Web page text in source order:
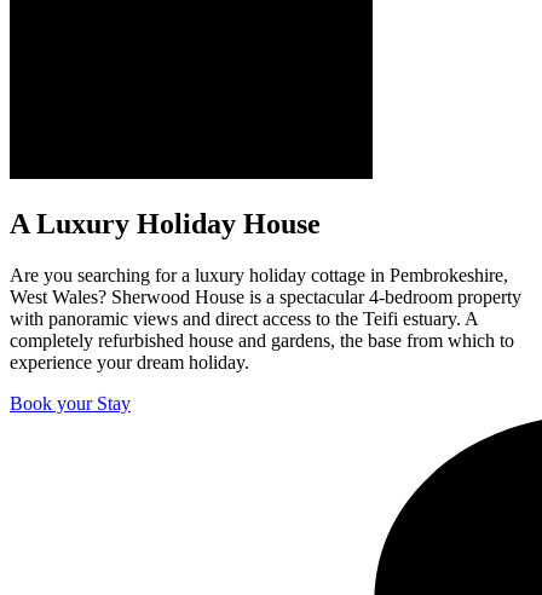
A Luxury Holiday House
Are you searching for a luxury holiday cottage in Pembrokeshire,
West Wales? Sherwood House is a spectacular 4-bedroom property
with panoramic views and direct access to the Teifi estuary. A
completely refurbished house and gardens, the base from which to
experience your dream holiday.
Book your Stay